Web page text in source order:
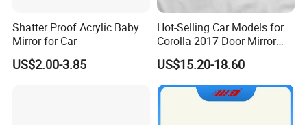
Shatter Proof Acrylic Baby
Mirror for Car
US$2.00-3.85
Hot-Selling Car Models for
Corolla 2017 Door Mirror
Side Mirror 7 Wires with
Light with Heater
US$15.20-18.60